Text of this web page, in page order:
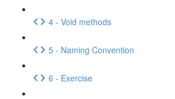
4 - Void methods
5 - Naming Convention
6 - Exercise